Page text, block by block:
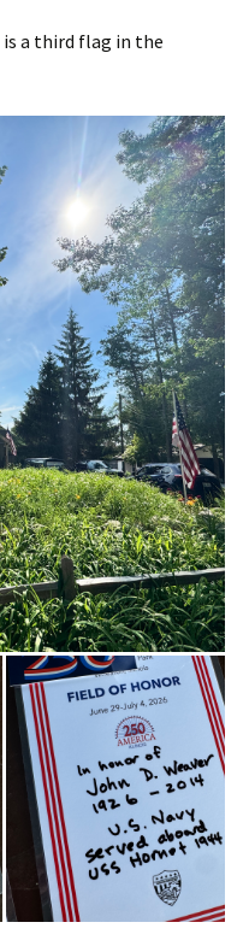
a third flag in the